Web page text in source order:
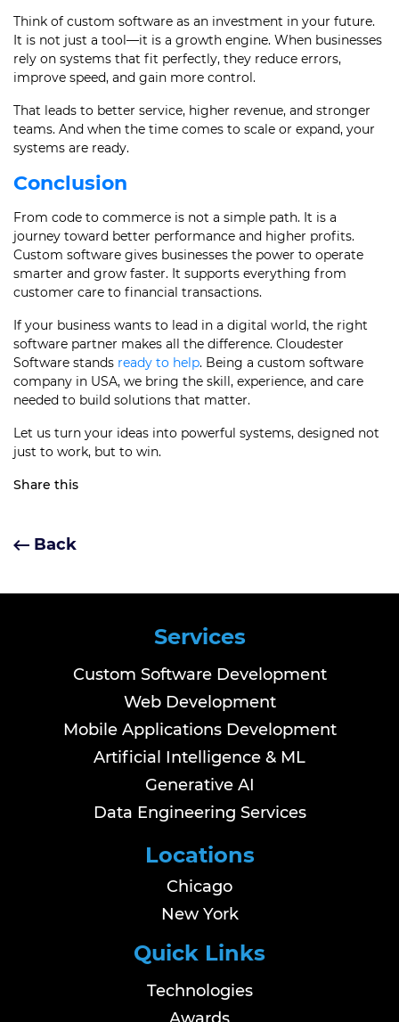
Think of custom software as an investment in your future.
It is not just a tool—it is a growth engine. When businesses
rely on systems that fit perfectly, they reduce errors,
improve speed, and gain more control.
That leads to better service, higher revenue, and stronger
teams. And when the time comes to scale or expand, your
systems are ready.
Conclusion
From code to commerce is not a simple path. It is a
journey toward better performance and higher profits.
Custom software gives businesses the power to operate
smarter and grow faster. It supports everything from
customer care to financial transactions.
If your business wants to lead in a digital world, the right
software partner makes all the difference. Cloudester
Software stands ready to help. Being a custom software
company in USA, we bring the skill, experience, and care
needed to build solutions that matter.
Let us turn your ideas into powerful systems, designed not
just to work, but to win.
Share this
Back
Services
Custom Software Development
Web Development
Mobile Applications Development
Artificial Intelligence & ML
Generative AI
Data Engineering Services
Locations
Chicago
New York
Quick Links
Technologies